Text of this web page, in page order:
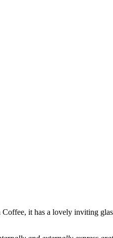
Coffee, it has a lovely inviting